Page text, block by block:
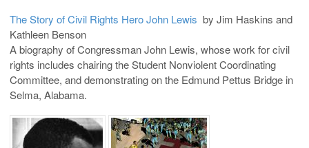
The Story of Civil Rights Hero John Lewis by Jim Haskins and
Kathleen Benson
A biography of Congressman John Lewis, whose work for civil
rights includes chairing the Student Nonviolent Coordinating
Committee, and demonstrating on the Edmund Pettus Bridge in
Selma, Alabama.